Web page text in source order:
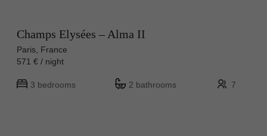
Champs Elysées – Alma II
Paris, France
571 € / night
3 bedrooms 2 bathrooms 7